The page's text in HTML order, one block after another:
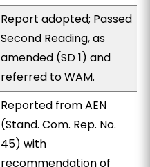
Report adopted; Passed
Second Reading, as
amended (SD 1) and
referred to WAM.
Reported from AEN
(Stand. Com. Rep. No.
45) with
recommendation of